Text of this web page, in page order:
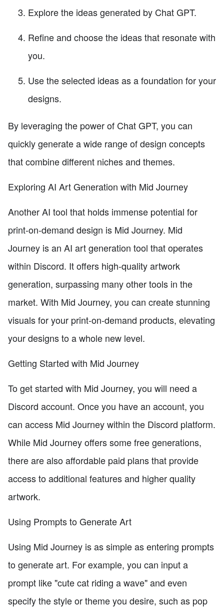
Explore the ideas generated by Chat GPT.
Refine and choose the ideas that resonate with
you.
Use the selected ideas as a foundation for your
designs.
By leveraging the power of Chat GPT, you can
quickly generate a wide range of design concepts
that combine different niches and themes.
Exploring AI Art Generation with Mid Journey
Another AI tool that holds immense potential for
print-on-demand design is Mid Journey. Mid
Journey is an AI art generation tool that operates
within Discord. It offers high-quality artwork
generation, surpassing many other tools in the
market. With Mid Journey, you can create stunning
visuals for your print-on-demand products, elevating
your designs to a whole new level.
Getting Started with Mid Journey
To get started with Mid Journey, you will need a
Discord account. Once you have an account, you
can access Mid Journey within the Discord platform.
While Mid Journey offers some free generations,
there are also affordable paid plans that provide
access to additional features and higher quality
artwork.
Using Prompts to Generate Art
Using Mid Journey is as simple as entering prompts
to generate art. For example, you can input a
prompt like "cute cat riding a wave" and even
specify the style or theme you desire, such as pop